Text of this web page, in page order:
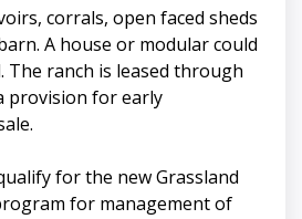
corrals, open faced sheds
A house or modular could
The ranch is leased through
provision for early
for the new Grassland
for management of